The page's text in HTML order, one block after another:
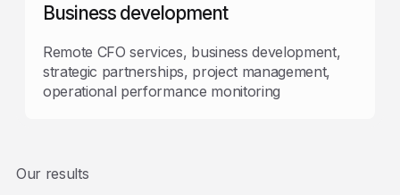
Business development
Remote CFO services, business development,
strategic partnerships, project management,
operational performance monitoring
Our results